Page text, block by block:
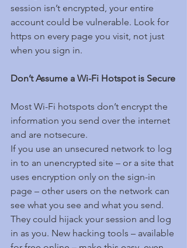
session isn’t encrypted, your entire
account could be vulnerable. Look for
https on every page you visit, not just
when you sign in.
Don’t Assume a Wi-Fi Hotspot is Secure
Most Wi-Fi hotspots don’t encrypt the
information you send over the internet
and are notsecure.
If you use an unsecured network to log
in to an unencrypted site – or a site that
uses encryption only on the sign-in
page – other users on the network can
see what you see and what you send.
They could hijack your session and log
in as you. New hacking tools – available